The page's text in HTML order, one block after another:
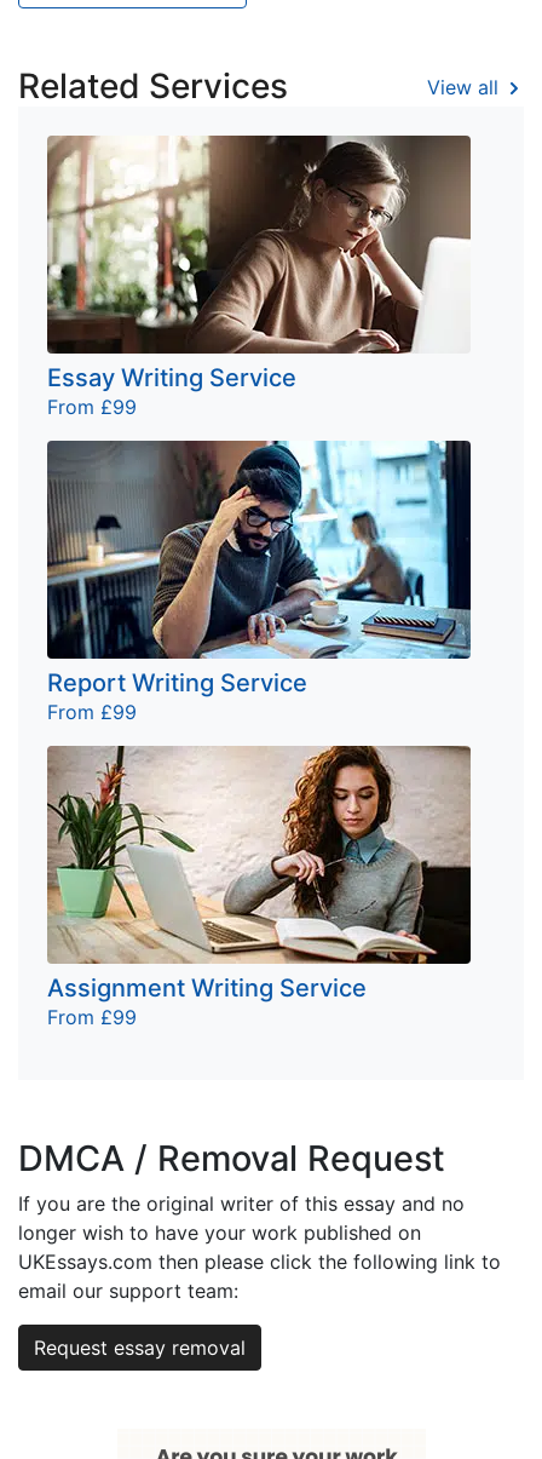
Related Services View all
Essay Writing Service
From £99
Report Writing Service
From £99
Assignment Writing Service
From £99
DMCA / Removal Request
If you are the original writer of this essay and no
longer wish to have your work published on
UKEssays.com then please click the following link to
email our support team:
Request essay removal